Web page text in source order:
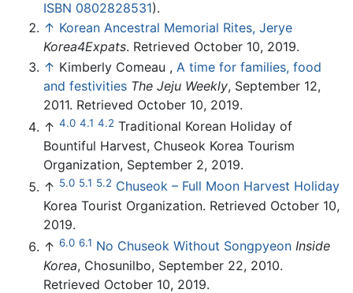
ISBN 0802828531).
↑ Korean Ancestral Memorial Rites, Jerye
Korea4Expats. Retrieved October 10, 2019.
↑ Kimberly Comeau , A time for families, food
and festivities The Jeju Weekly, September 12,
2011. Retrieved October 10, 2019.
↑ 4.0 4.1 4.2 Traditional Korean Holiday of
Bountiful Harvest, Chuseok Korea Tourism
Organization, September 2, 2019.
↑ 5.0 5.1 5.2 Chuseok – Full Moon Harvest Holiday
Korea Tourist Organization. Retrieved October 10,
2019.
↑ 6.0 6.1 No Chuseok Without Songpyeon Inside
Korea, Chosunilbo, September 22, 2010.
Retrieved October 10, 2019.